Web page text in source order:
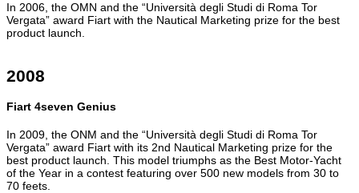
In 2006, the OMN and the “Università degli Studi di Roma Tor
Vergata” award Fiart with the Nautical Marketing prize for the best
product launch.
2008
Fiart 4seven Genius
In 2009, the ONM and the “Università degli Studi di Roma Tor
Vergata” award Fiart with its 2nd Nautical Marketing prize for the
best product launch. This model triumphs as the Best Motor-Yacht
of the Year in a contest featuring over 500 new models from 30 to
70 feets.